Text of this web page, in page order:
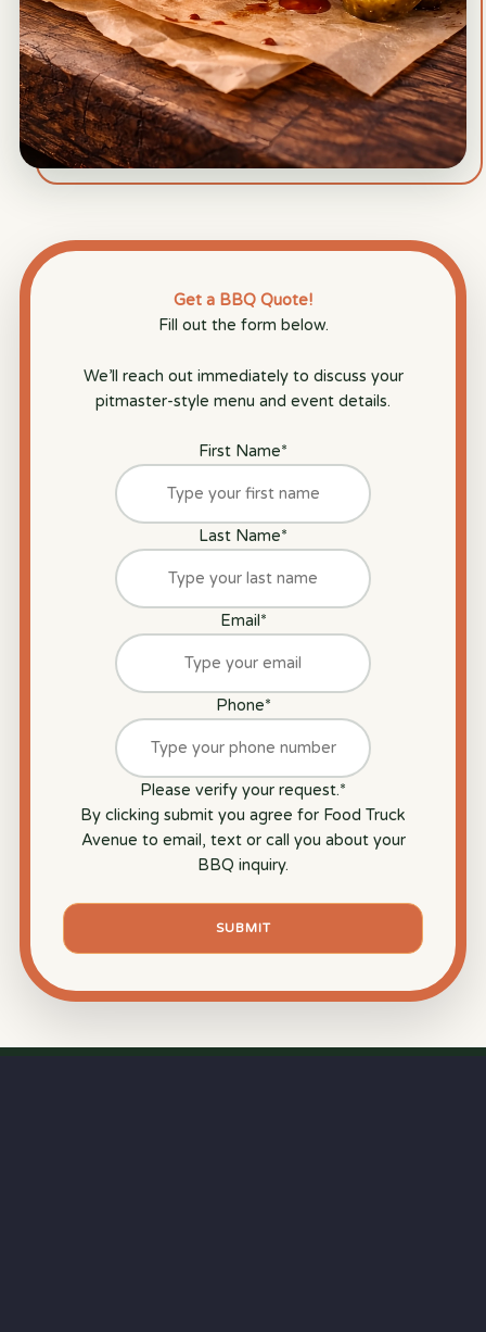
Get a BBQ Quote!
Fill out the form below.
We’ll reach out immediately to discuss your
pitmaster-style menu and event details.
First Name*
Last Name*
Email*
Phone*
Please verify your request.*
By clicking submit you agree for Food Truck
Avenue to email, text or call you about your
BBQ inquiry.
SUBMIT